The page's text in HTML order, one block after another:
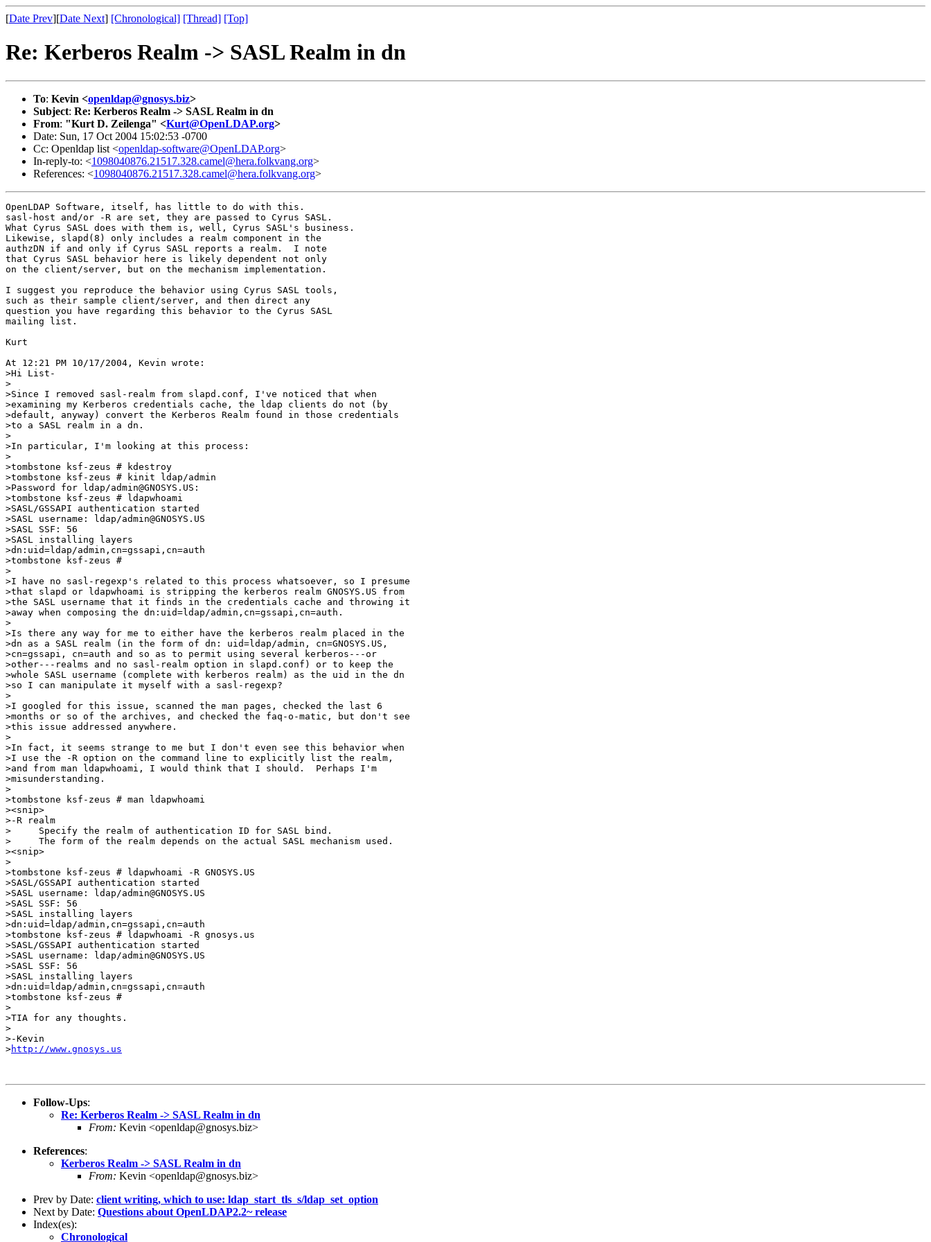
[Date Prev][Date Next] [Chronological] [Thread] [Top]
Re: Kerberos Realm -> SASL Realm in dn
To: Kevin <openldap@gnosys.biz>
Subject: Re: Kerberos Realm -> SASL Realm in dn
From: "Kurt D. Zeilenga" <Kurt@OpenLDAP.org>
Date: Sun, 17 Oct 2004 15:02:53 -0700
Cc: Openldap list <openldap-software@OpenLDAP.org>
In-reply-to: <1098040876.21517.328.camel@hera.folkvang.org>
References: <1098040876.21517.328.camel@hera.folkvang.org>
OpenLDAP Software, itself, has little to do with this.
sasl-host and/or -R are set, they are passed to Cyrus SASL.
What Cyrus SASL does with them is, well, Cyrus SASL's business.
Likewise, slapd(8) only includes a realm component in the
authzDN if and only if Cyrus SASL reports a realm.  I note
that Cyrus SASL behavior here is likely dependent not only
on the client/server, but on the mechanism implementation.
I suggest you reproduce the behavior using Cyrus SASL tools,
such as their sample client/server, and then direct any
question you have regarding this behavior to the Cyrus SASL
mailing list.
Kurt
At 12:21 PM 10/17/2004, Kevin wrote:
>Hi List-
>
>Since I removed sasl-realm from slapd.conf, I've noticed that when
>examining my Kerberos credentials cache, the ldap clients do not (by
>default, anyway) convert the Kerberos Realm found in those credentials
>to a SASL realm in a dn.
>
>In particular, I'm looking at this process:
>
>tombstone ksf-zeus # kdestroy
>tombstone ksf-zeus # kinit ldap/admin
>Password for ldap/admin@GNOSYS.US:
>tombstone ksf-zeus # ldapwhoami
>SASL/GSSAPI authentication started
>SASL username: ldap/admin@GNOSYS.US
>SASL SSF: 56
>SASL installing layers
>dn:uid=ldap/admin,cn=gssapi,cn=auth
>tombstone ksf-zeus #
>
>I have no sasl-regexp's related to this process whatsoever, so I presume
>that slapd or ldapwhoami is stripping the kerberos realm GNOSYS.US from
>the SASL username that it finds in the credentials cache and throwing it
>away when composing the dn:uid=ldap/admin,cn=gssapi,cn=auth.
>
>Is there any way for me to either have the kerberos realm placed in the
>dn as a SASL realm (in the form of dn: uid=ldap/admin, cn=GNOSYS.US,
>cn=gssapi, cn=auth and so as to permit using several kerberos---or
>other---realms and no sasl-realm option in slapd.conf) or to keep the
>whole SASL username (complete with kerberos realm) as the uid in the dn
>so I can manipulate it myself with a sasl-regexp?
>
>I googled for this issue, scanned the man pages, checked the last 6
>months or so of the archives, and checked the faq-o-matic, but don't see
>this issue addressed anywhere.
>
>In fact, it seems strange to me but I don't even see this behavior when
>I use the -R option on the command line to explicitly list the realm,
>and from man ldapwhoami, I would think that I should.  Perhaps I'm
>misunderstanding.
>
>tombstone ksf-zeus # man ldapwhoami
><snip>
>-R realm
>     Specify the realm of authentication ID for SASL bind.
>     The form of the realm depends on the actual SASL mechanism used.
><snip>
>
>tombstone ksf-zeus # ldapwhoami -R GNOSYS.US
>SASL/GSSAPI authentication started
>SASL username: ldap/admin@GNOSYS.US
>SASL SSF: 56
>SASL installing layers
>dn:uid=ldap/admin,cn=gssapi,cn=auth
>tombstone ksf-zeus # ldapwhoami -R gnosys.us
>SASL/GSSAPI authentication started
>SASL username: ldap/admin@GNOSYS.US
>SASL SSF: 56
>SASL installing layers
>dn:uid=ldap/admin,cn=gssapi,cn=auth
>tombstone ksf-zeus #
>
>TIA for any thoughts.
>
>-Kevin
>http://www.gnosys.us
Follow-Ups:
Re: Kerberos Realm -> SASL Realm in dn
From: Kevin <openldap@gnosys.biz>
References:
Kerberos Realm -> SASL Realm in dn
From: Kevin <openldap@gnosys.biz>
Prev by Date: client writing, which to use: ldap_start_tls_s/ldap_set_option
Next by Date: Questions about OpenLDAP2.2~ release
Index(es):
Chronological